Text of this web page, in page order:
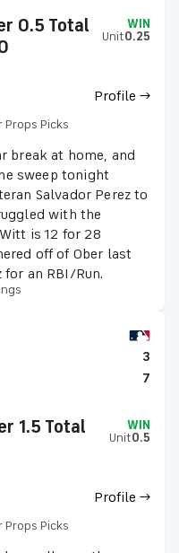
0.5 Total
WIN
Unit0.25
Profile →
Props Picks
break at home, and
sweep tonight
Salvador Perez to
with the
is 12 for 28
off of Ober last
an RBI/Run.
3
7
1.5 Total
WIN
Unit0.5
Profile →
Props Picks